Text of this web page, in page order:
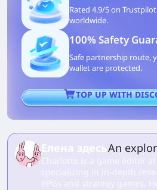
Rated 4.9/5 on
worldwide.
100% Safety
Safe partnership route,
wallet are protected.
TOP UP WITH
Елена здесьAn
Charlotte is a game editor
specializing in in-depth
RPGs and strategy games.